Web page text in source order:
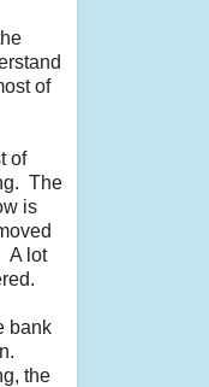
of
of
The
is
A lot
bank
the